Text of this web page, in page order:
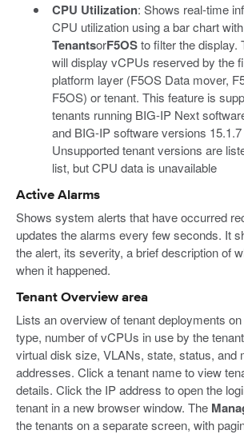
CPU Utilization: Shows real-time
CPU utilization using a bar chart
TenantsorF5OSto filter the display.
will display vCPUs reserved by the
platform layer (F5OS Data mover,
F5OS) or tenant. This feature is
tenants running BIG-IP Next
and BIG-IP software versions
Unsupported tenant versions are
list, but CPU data is unavailable
Active Alarms
Shows system alerts that have occurred
updates the alarms every few seconds. It
the alert, its severity, a brief description of
when it happened.
Tenant Overview area
Lists an overview of tenant deployments
type, number of vCPUs in use by the
virtual disk size, VLANs, state, status, and
addresses. Click a tenant name to view
details. Click the IP address to open the
tenant in a new browser window. The
the tenants on a separate screen, with